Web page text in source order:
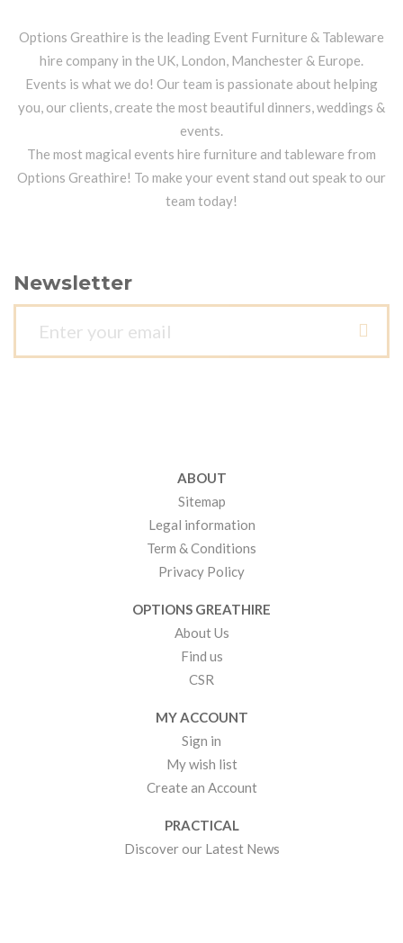
Options Greathire is the leading Event Furniture & Tableware
hire company in the UK, London, Manchester & Europe.
Events is what we do! Our team is passionate about helping
you, our clients, create the most beautiful dinners, weddings &
events.
The most magical events hire furniture and tableware from
Options Greathire! To make your event stand out speak to our
team today!
Newsletter
ABOUT
Sitemap
Legal information
Term & Conditions
Privacy Policy
OPTIONS GREATHIRE
About Us
Find us
CSR
MY ACCOUNT
Sign in
My wish list
Create an Account
PRACTICAL
Discover our Latest News